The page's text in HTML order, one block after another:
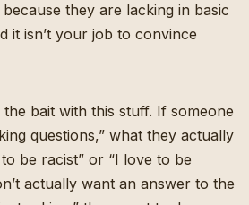
they are lacking in basic
it isn’t your job to convince
bait with this stuff. If someone
questions,” what they actually
be racist” or “I love to be
actually want an answer to the